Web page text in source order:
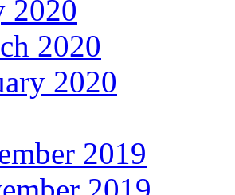
2020
2020
2020
2019